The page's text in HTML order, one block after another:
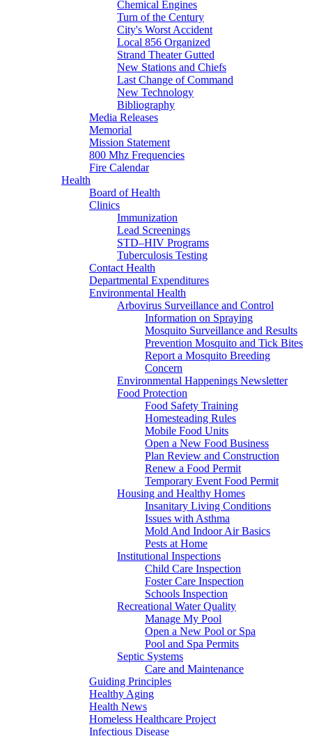
Chemical Engines
Turn of the Century
City's Worst Accident
Local 856 Organized
Strand Theater Gutted
New Stations and Chiefs
Last Change of Command
New Technology
Bibliography
Media Releases
Memorial
Mission Statement
800 Mhz Frequencies
Fire Calendar
Health
Board of Health
Clinics
Immunization
Lead Screenings
STD–HIV Programs
Tuberculosis Testing
Contact Health
Departmental Expenditures
Environmental Health
Arbovirus Surveillance and Control
Information on Spraying
Mosquito Surveillance and Results
Prevention Mosquito and Tick Bites
Report a Mosquito Breeding
Concern
Environmental Happenings Newsletter
Food Protection
Food Safety Training
Homesteading Rules
Mobile Food Units
Open a New Food Business
Plan Review and Construction
Renew a Food Permit
Temporary Event Food Permit
Housing and Healthy Homes
Insanitary Living Conditions
Issues with Asthma
Mold And Indoor Air Basics
Pests at Home
Institutional Inspections
Child Care Inspection
Foster Care Inspection
Schools Inspection
Recreational Water Quality
Manage My Pool
Open a New Pool or Spa
Pool and Spa Permits
Septic Systems
Care and Maintenance
Guiding Principles
Healthy Aging
Health News
Homeless Healthcare Project
Infectious Disease